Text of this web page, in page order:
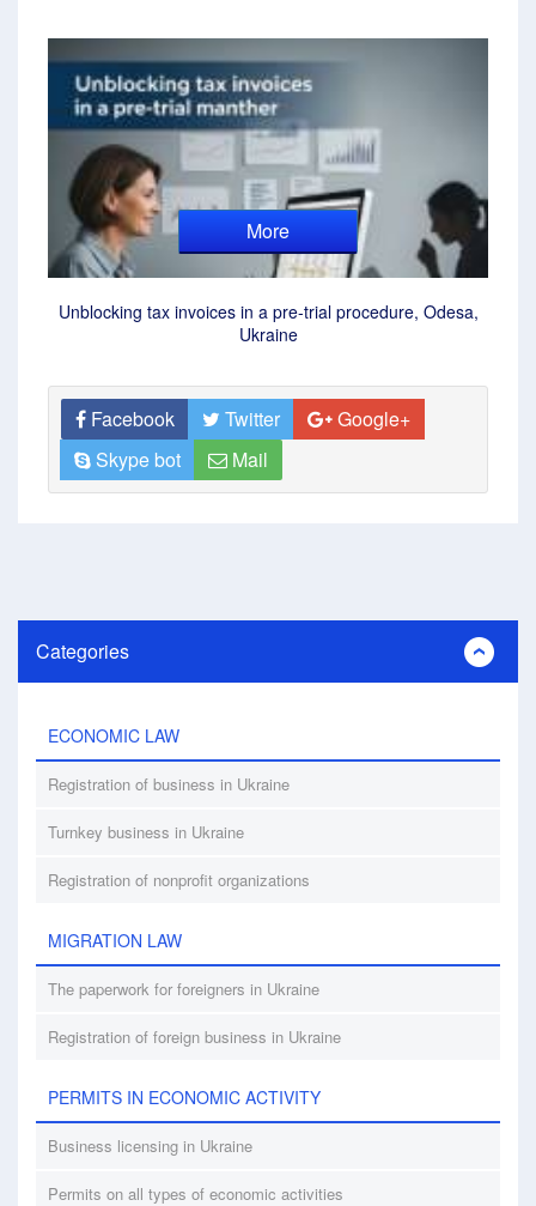
More
Unblocking tax invoices in a pre-trial procedure, Odesa,
Ukraine
Facebook Twitter
Google+
Skype bot
Mail
Categories
ECONOMIC LAW
Registration of business in Ukraine
Turnkey business in Ukraine
Registration of nonprofit organizations
MIGRATION LAW
The paperwork for foreigners in Ukraine
Registration of foreign business in Ukraine
PERMITS IN ECONOMIC ACTIVITY
Business licensing in Ukraine
Permits on all types of economic activities